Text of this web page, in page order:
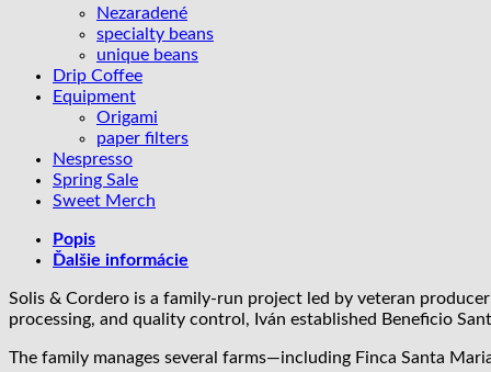
Nezaradené
specialty beans
unique beans
Drip Coffee
Equipment
Origami
paper filters
Nespresso
Spring Sale
Sweet Merch
Popis
Ďalšie informácie
Solis & Cordero is a family-run project led by veteran
processing, and quality control, Iván established Beneficio
The family manages several farms—including Finca Santa